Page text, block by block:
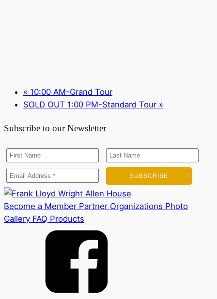
« 10:00 AM-Grand Tour
SOLD OUT 1:00 PM-Standard Tour »
Subscribe to our Newsletter
Become a Member Partner Organizations Photo
Gallery FAQ Products